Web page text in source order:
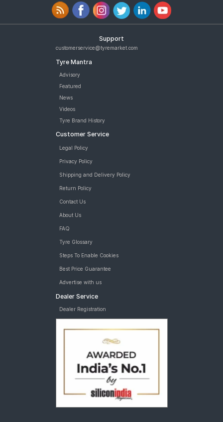
Support
customerservice@tyremarket.com
Tyre Mantra
Advisory
Featured
News
Videos
Tyre Brand History
Customer Service
Legal Policy
Privacy Policy
Shipping and Delivery Policy
Return Policy
Contact Us
About Us
FAQ
Tyre Glossary
Steps To Enable Cookies
Best Price Guarantee
Advertise with us
Dealer Service
Dealer Registration